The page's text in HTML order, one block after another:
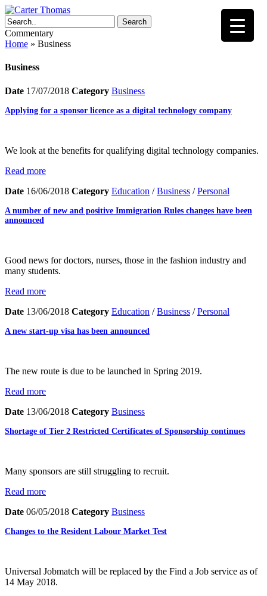
Search
Commentary
Home » Business
Business
Date 17/07/2018 Category Business
Applying for a sponsor licence as a digital technology company
We look at the benefits for qualifying digital technology companies.
Read more
Date 16/06/2018 Category Education /Business /Personal
A number of new and positive Immigration Rules changes have been
announced
Good news for doctors, nurses, those in the fashion industry and
many students.
Read more
Date 13/06/2018 Category Education /Business /Personal
A new start-up visa has been announced
The new route is due to be launched in Spring 2019.
Read more
Date 13/06/2018 Category Business
Shortage of Tier 2 Restricted Certificates of Sponsorship continues
Many sponsors are still struggling to recruit.
Read more
Date 06/05/2018 Category Business
Changes to the Resident Labour Market Test
Universal Jobmatch will be replaced by the Find a Job service as of
14 May 2018.